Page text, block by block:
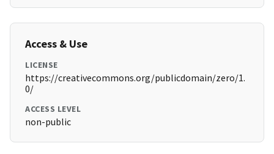
Access & Use
LICENSE
https://creativecommons.org/publicdomain/zero/1.
0/
ACCESS LEVEL
non-public